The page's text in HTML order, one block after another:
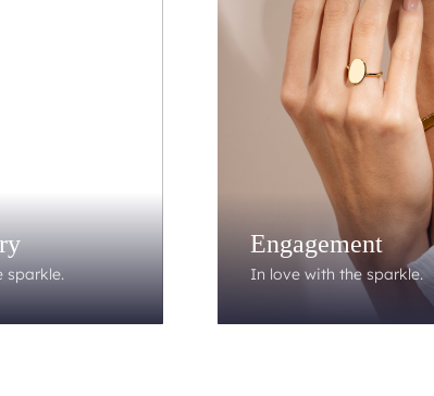
sparkle.
Engagement
In love with the sparkle.